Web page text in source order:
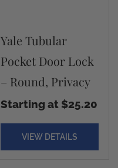
Yale Tubular
Pocket Door Lock
– Round, Privacy
Starting at $25.20
VIEW DETAILS